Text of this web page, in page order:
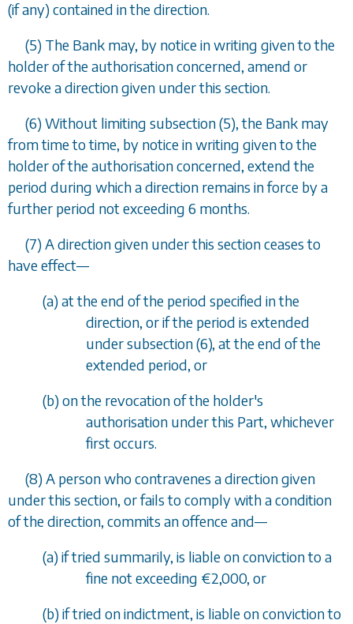
(if any) contained in the direction.
(5) The Bank may, by notice in writing given to the
holder of the authorisation concerned, amend or
revoke a direction given under this section.
(6) Without limiting subsection (5), the Bank may
from time to time, by notice in writing given to the
holder of the authorisation concerned, extend the
period during which a direction remains in force by a
further period not exceeding 6 months.
(7) A direction given under this section ceases to
have effect—
(a) at the end of the period specified in the
direction, or if the period is extended
under subsection (6), at the end of the
extended period, or
(b) on the revocation of the holder's
authorisation under this Part, whichever
first occurs.
(8) A person who contravenes a direction given
under this section, or fails to comply with a condition
of the direction, commits an offence and—
(a) if tried summarily, is liable on conviction to a
fine not exceeding €2,000, or
(b) if tried on indictment, is liable on conviction to